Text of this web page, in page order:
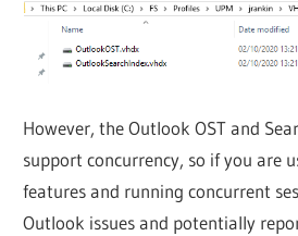
However, the Outlook OST and
support concurrency, so if you are
features and running concurrent
Outlook issues and potentially